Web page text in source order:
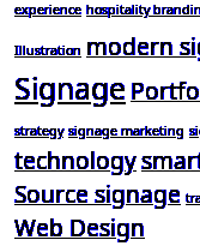
experience hospitality
Illustration modern
Signage
strategy signage marketing
technology
Source signage
Web Design